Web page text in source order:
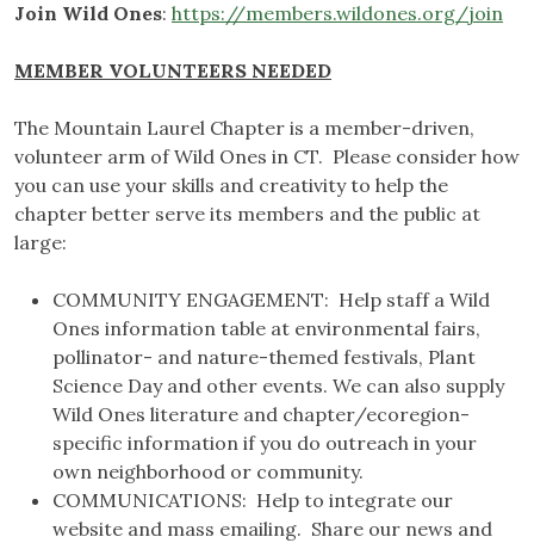
Join Wild Ones: https://members.wildones.org/join
MEMBER VOLUNTEERS NEEDED
The Mountain Laurel Chapter is a member-driven,
volunteer arm of Wild Ones in CT. Please consider how
you can use your skills and creativity to help the
chapter better serve its members and the public at
large:
COMMUNITY ENGAGEMENT: Help staff a Wild
Ones information table at environmental fairs,
pollinator- and nature-themed festivals, Plant
Science Day and other events. We can also supply
Wild Ones literature and chapter/ecoregion-
specific information if you do outreach in your
own neighborhood or community.
COMMUNICATIONS: Help to integrate our
website and mass emailing. Share our news and